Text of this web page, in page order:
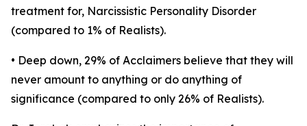
treatment for, Narcissistic Personality Disorder
(compared to 1% of Realists).
• Deep down, 29% of Acclaimers believe that they will
never amount to anything or do anything of
significance (compared to only 26% of Realists).